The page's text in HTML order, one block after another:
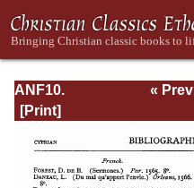
ANF10.
Bibliographic
General Index
« Prev